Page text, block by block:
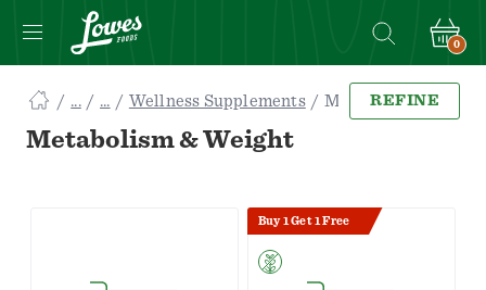
0
Searching
Wellness Supplements
Metabolism & Weight
REFINE
Buy 1 Get 1 Free